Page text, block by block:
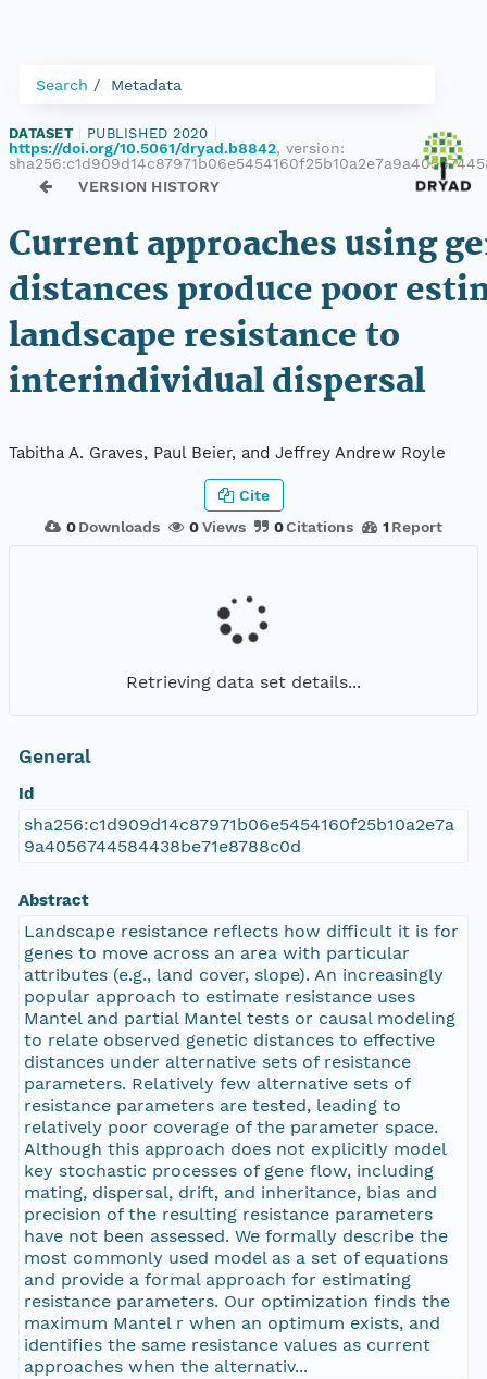
Search Metadata
DATASET PUBLISHED 2020
https://doi.org/10.5061/dryad.b8842, version:
VERSION HISTORY
Current approaches using
distances produce poor
landscape resistance to
interindividual dispersal
Tabitha A. Graves, Paul Beier, and Jeffrey Andrew Royle
0 Downloads 0Views 0Citations 1 Report
Cite
Retrieving data set details...
General
Id
sha256:c1d909d14c87971b06e5454160f25b10a2e7a
9a4056744584438be71e8788c0d
Abstract
Landscape resistance reflects how difficult it is for
genes to move across an area with particular
attributes (e.g., land cover, slope). An increasingly
popular approach to estimate resistance uses
Mantel and partial Mantel tests or causal modeling
to relate observed genetic distances to effective
distances under alternative sets of resistance
parameters. Relatively few alternative sets of
resistance parameters are tested, leading to
relatively poor coverage of the parameter space.
Although this approach does not explicitly model
key stochastic processes of gene flow, including
mating, dispersal, drift, and inheritance, bias and
precision of the resulting resistance parameters
have not been assessed. We formally describe the
most commonly used model as a set of equations
and provide a formal approach for estimating
resistance parameters. Our optimization finds the
maximum Mantel r when an optimum exists, and
identifies the same resistance values as current
approaches when the alternativ...